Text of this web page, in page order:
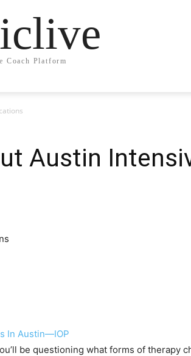
Coach Platform
Austin
be questioning what forms of therapy